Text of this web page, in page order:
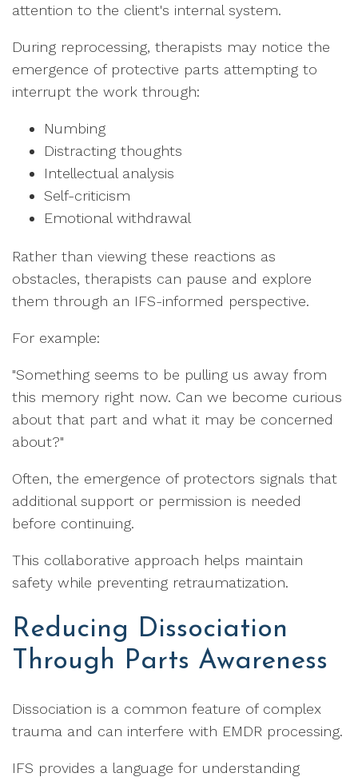
attention to the client's internal system.
During reprocessing, therapists may notice the
emergence of protective parts attempting to
interrupt the work through:
Numbing
Distracting thoughts
Intellectual analysis
Self-criticism
Emotional withdrawal
Rather than viewing these reactions as
obstacles, therapists can pause and explore
them through an IFS-informed perspective.
For example:
"Something seems to be pulling us away from
this memory right now. Can we become curious
about that part and what it may be concerned
about?"
Often, the emergence of protectors signals that
additional support or permission is needed
before continuing.
This collaborative approach helps maintain
safety while preventing retraumatization.
Reducing Dissociation
Through Parts Awareness
Dissociation is a common feature of complex
trauma and can interfere with EMDR processing.
IFS provides a language for understanding